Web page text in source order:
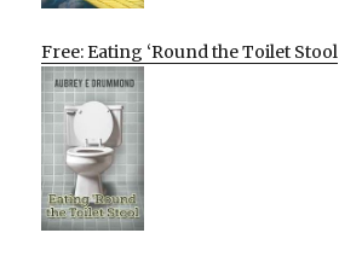
Free: Eating ‘Round the Toilet Stool